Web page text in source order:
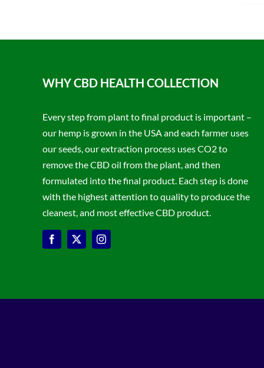
WHY CBD HEALTH COLLECTION
Every step from plant to final product is important –
our hemp is grown in the USA and each farmer uses
our seeds, our extraction process uses CO2 to
remove the CBD oil from the plant, and then
formulated into the final product. Each step is done
with the highest attention to quality to produce the
cleanest, and most effective CBD product.